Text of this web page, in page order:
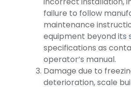
failure to follow
maintenance
equipment beyond its
specifications as
operator’s manual.
Damage due to
deterioration, scale